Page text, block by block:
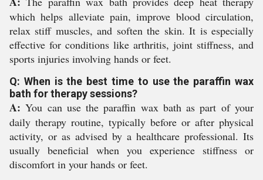
which helps alleviate pain, improve blood circulation,
relax stiff muscles, and soften the skin. It is especially
effective for conditions like arthritis, joint stiffness, and
sports injuries involving hands or feet.
Q: When is the best time to use the paraffin wax
bath for therapy sessions?
A: You can use the paraffin wax bath as part of your
daily therapy routine, typically before or after physical
activity, or as advised by a healthcare professional. Its
usually beneficial when you experience stiffness or
discomfort in your hands or feet.